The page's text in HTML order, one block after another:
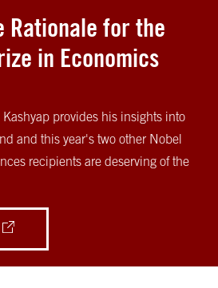
Rationale for the
in Economics
provides his insights into
and this year's two other Nobel
recipients are deserving of the